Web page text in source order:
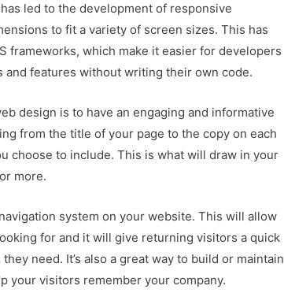
led to the development of responsive
to fit a variety of screen sizes. This has
frameworks, which make it easier for developers
features without writing their own code.
design is to have an engaging and informative
from the title of your page to the copy on each
choose to include. This is what will draw in your
more.
system on your website. This will allow
for and it will give returning visitors a quick
need. It’s also a great way to build or maintain
your visitors remember your company.